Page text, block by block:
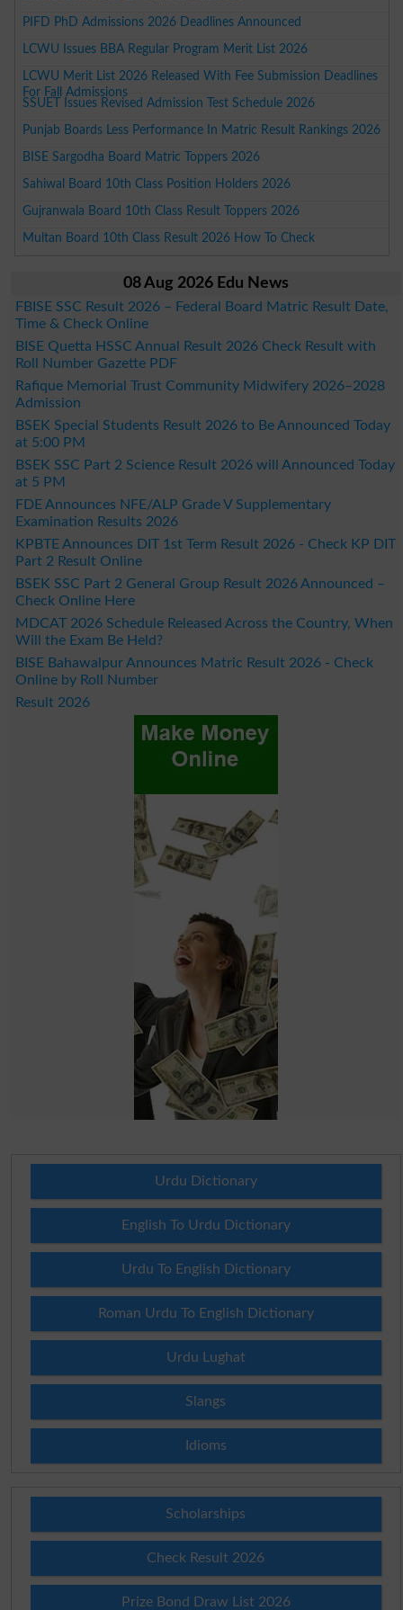
PIFD PhD Admissions 2026 Deadlines Announced
LCWU Issues BBA Regular Program Merit List 2026
LCWU Merit List 2026 Released With Fee Submission Deadlines
For Fall Admissions
SSUET Issues Revised Admission Test Schedule 2026
Punjab Boards Less Performance In Matric Result Rankings 2026
BISE Sargodha Board Matric Toppers 2026
Sahiwal Board 10th Class Position Holders 2026
Gujranwala Board 10th Class Result Toppers 2026
Multan Board 10th Class Result 2026 How To Check
08 Aug 2026 Edu News
FBISE SSC Result 2026 – Federal Board Matric Result Date,
Time & Check Online
BISE Quetta HSSC Annual Result 2026 Check Result with
Roll Number Gazette PDF
Rafique Memorial Trust Community Midwifery 2026–2028
Admission
BSEK Special Students Result 2026 to Be Announced Today
at 5:00 PM
BSEK SSC Part 2 Science Result 2026 will Announced Today
at 5 PM
FDE Announces NFE/ALP Grade V Supplementary
Examination Results 2026
KPBTE Announces DIT 1st Term Result 2026 - Check KP DIT
Part 2 Result Online
BSEK SSC Part 2 General Group Result 2026 Announced –
Check Online Here
MDCAT 2026 Schedule Released Across the Country, When
Will the Exam Be Held?
BISE Bahawalpur Announces Matric Result 2026 - Check
Online by Roll Number
Result 2026
Urdu Dictionary
English To Urdu Dictionary
Urdu To English Dictionary
Roman Urdu To English Dictionary
Urdu Lughat
Slangs
Idioms
Scholarships
Check Result 2026
Prize Bond Draw List 2026